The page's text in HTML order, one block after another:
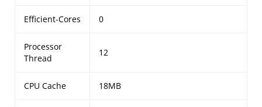
Efficient-Cores 0
Processor
Thread
12
CPU Cache 18MB